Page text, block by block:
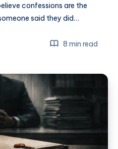
confessions are the
said they did…
8 min read